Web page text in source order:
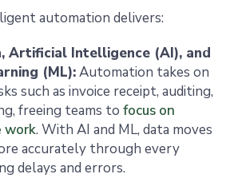
automation delivers:
Artificial Intelligence (AI), and
(ML):Automation takes on
such as invoice receipt, auditing,
freeing teams to focus on
work. With AI and ML, data moves
accurately through every
delays and errors.